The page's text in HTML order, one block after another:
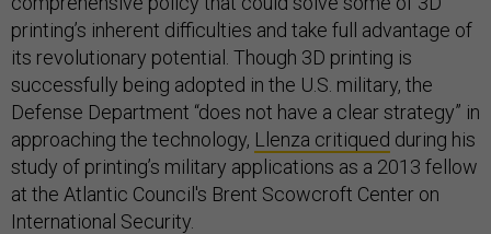
printing’s inherent difficulties and take full advantage of
its revolutionary potential. Though 3D printing is
successfully being adopted in the U.S. military, the
Defense Department “does not have a clear strategy” in
approaching the technology, Llenza critiqued during his
study of printing’s military applications as a 2013 fellow
at the Atlantic Council's Brent Scowcroft Center on
International Security.